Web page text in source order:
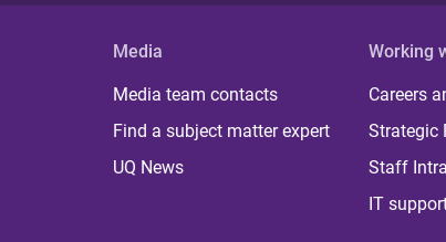
Media
Media team contacts
Find a subject matter expert
UQ News
Working
Careers
Strategic
Staff
IT